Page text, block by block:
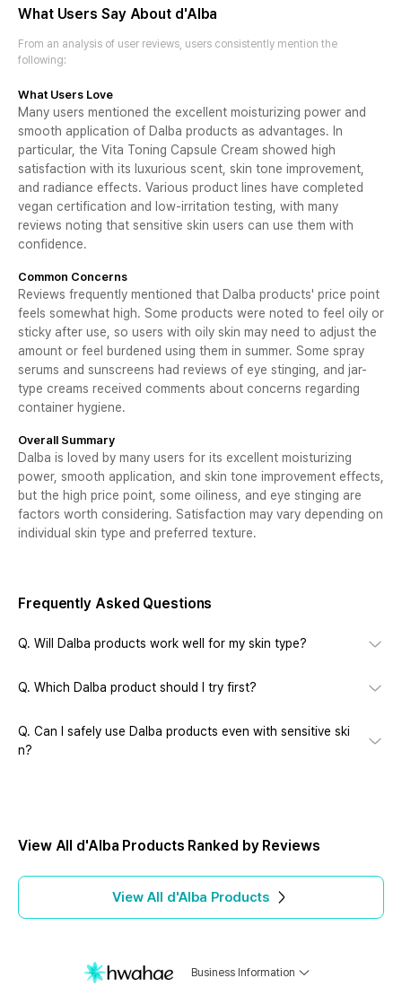
What Users Say About d'Alba
From an analysis of user reviews, users consistently mention the
following:
What Users Love
Many users mentioned the excellent moisturizing power and
smooth application of Dalba products as advantages. In
particular, the Vita Toning Capsule Cream showed high
satisfaction with its luxurious scent, skin tone improvement,
and radiance effects. Various product lines have completed
vegan certification and low-irritation testing, with many
reviews noting that sensitive skin users can use them with
confidence.
Common Concerns
Reviews frequently mentioned that Dalba products' price point
feels somewhat high. Some products were noted to feel oily or
sticky after use, so users with oily skin may need to adjust the
amount or feel burdened using them in summer. Some spray
serums and sunscreens had reviews of eye stinging, and jar-
type creams received comments about concerns regarding
container hygiene.
Overall Summary
Dalba is loved by many users for its excellent moisturizing
power, smooth application, and skin tone improvement effects,
but the high price point, some oiliness, and eye stinging are
factors worth considering. Satisfaction may vary depending on
individual skin type and preferred texture.
Frequently Asked Questions
Q. Will Dalba products work well for my skin type?
Q. Which Dalba product should I try first?
Q. Can I safely use Dalba products even with sensitive ski
n?
View All d'Alba Products Ranked by Reviews
View All d'Alba Products
Business Information